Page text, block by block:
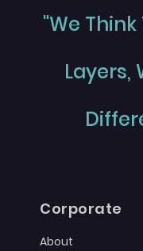
"We
Layers,
Corporate
About